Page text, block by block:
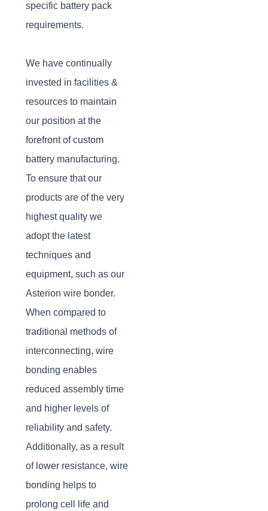
specific battery pack
requirements.
We have continually
invested in facilities &
resources to maintain
our position at the
forefront of custom
battery manufacturing.
To ensure that our
products are of the very
highest quality we
adopt the latest
techniques and
equipment, such as our
Asterion wire bonder.
When compared to
traditional methods of
interconnecting, wire
bonding enables
reduced assembly time
and higher levels of
reliability and safety.
Additionally, as a result
of lower resistance, wire
bonding helps to
prolong cell life and